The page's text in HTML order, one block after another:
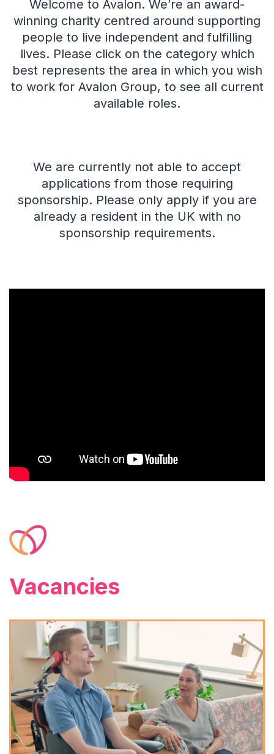
Welcome to Avalon. We’re an award-
winning charity centred around supporting
people to live independent and fulfilling
lives. Please click on the category which
best represents the area in which you wish
to work for Avalon Group, to see all current
available roles.
We are currently not able to accept
applications from those requiring
sponsorship. Please only apply if you are
already a resident in the UK with no
sponsorship requirements.
Vacancies